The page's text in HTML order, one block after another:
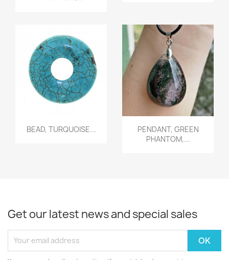
 Quick view
BEAD, TURQUOISE... Quick view
PENDANT, GREEN
PHANTOM,...
Get our latest news and special sales